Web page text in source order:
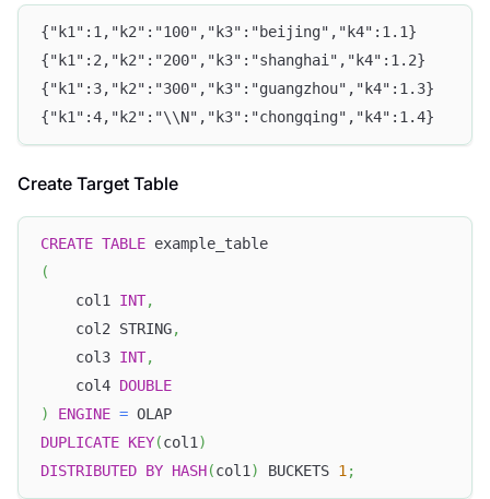
{"k1":1,"k2":"100","k3":"beijing","k4":1.1}
{"k1":2,"k2":"200","k3":"shanghai","k4":1.2}
{"k1":3,"k2":"300","k3":"guangzhou","k4":1.3}
{"k1":4,"k2":"\\N","k3":"chongqing","k4":1.4}
Create Target Table
CREATE TABLE example_table
(
    col1
INT,
    col2 STRING
,
    col3
INT,
    col4
DOUBLE
)
ENGINE = OLAP
DUPLICATE KEY(col1)
DISTRIBUTED BY HASH(col1) BUCKETS 1;